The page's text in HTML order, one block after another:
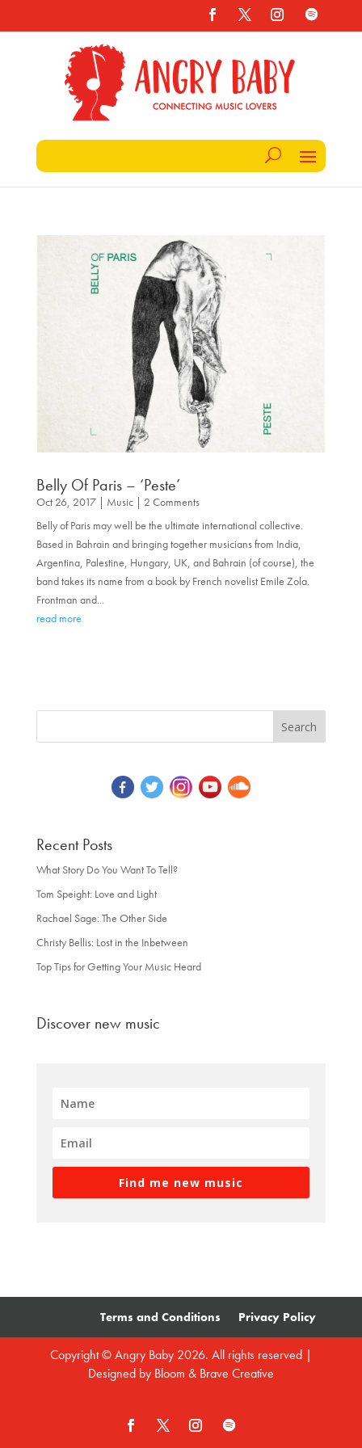
Belly Of Paris – ‘Peste’
Oct 26, 2017| Music| 2 Comments
Belly of Paris may well be the ultimate international collective.
Based in Bahrain and bringing together musicians from India,
Argentina, Palestine, Hungary, UK, and Bahrain (of course), the
band takes its name from a book by French novelist Emile Zola.
Frontman and...
read more
Recent Posts
What Story Do You Want To Tell?
Tom Speight: Love and Light
Rachael Sage: The Other Side
Christy Bellis: Lost in the Inbetween
Top Tips for Getting Your Music Heard
Discover new music
Find me new music
Terms and Conditions Privacy Policy
Copyright © Angry Baby 2026. All rights reserved |
Designed by Bloom & Brave Creative